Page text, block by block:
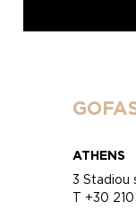
ATHENS
3 Stadiou
T +30